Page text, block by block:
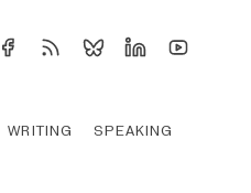
WRITING
SPEAKING